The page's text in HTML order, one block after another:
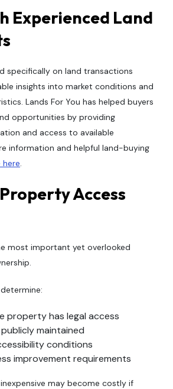
Experienced Land
specifically on land transactions
insights into market conditions and
Lands For You has helped buyers
opportunities by providing
and access to available
information and helpful land-buying
here.
Access
most important yet overlooked
property has legal access
maintained
conditions
improvement requirements
may become costly if